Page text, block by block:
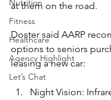
Nutrition
Fitness
Healthcare
Agency Highlight
Let’s Chat
at them on the road.
Doster said AARP
options to seniors
leasing a new car:
Night Vision: